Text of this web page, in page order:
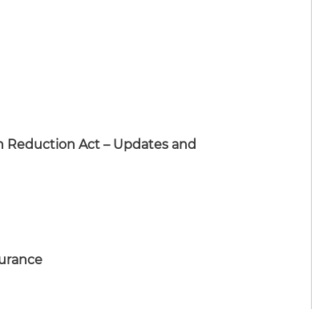
Act – Updates and